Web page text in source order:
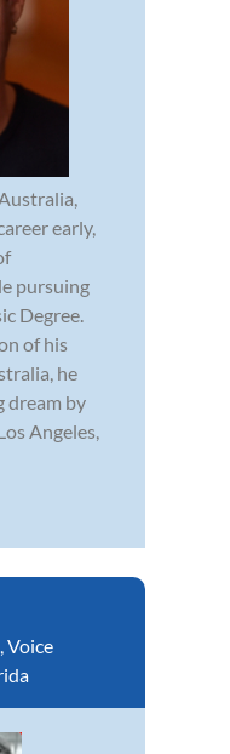
early,
pursuing
Degree.
of his
he
dream by
Angeles,
Voice